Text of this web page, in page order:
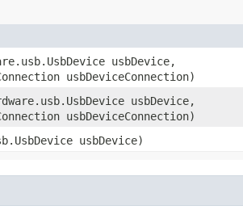
usbDevice,
usbDeviceConnection)
usbDevice,
usbDeviceConnection)
usbDevice)